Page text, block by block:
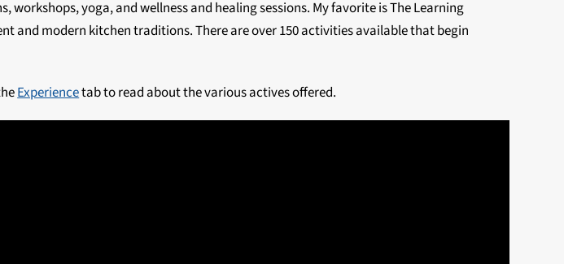
yoga, and wellness and healing sessions. My favorite is The Learning
and modern kitchen traditions. There are over 150 activities available that begin
Experiencetab to read about the various actives offered.